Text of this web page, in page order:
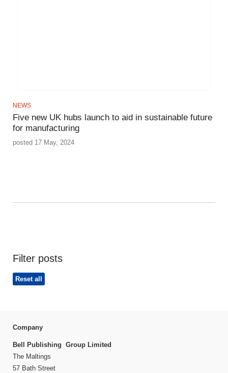
NEWS
Five new UK hubs launch to aid in sustainable future
for manufacturing
posted 17 May, 2024
Filter posts
Reset all
Company
Bell Publishing Group Limited
The Maltings
57 Bath Street